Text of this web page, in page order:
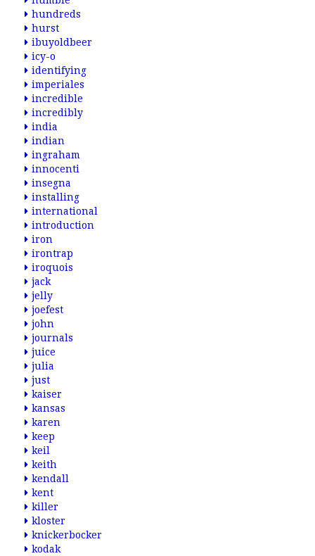
hundreds
hurst
ibuyoldbeer
icy-o
identifying
imperiales
incredible
incredibly
india
indian
ingraham
innocenti
insegna
installing
international
introduction
iron
irontrap
iroquois
jack
jelly
joefest
john
journals
juice
julia
just
kaiser
kansas
karen
keep
keil
keith
kendall
kent
killer
kloster
knickerbocker
kodak